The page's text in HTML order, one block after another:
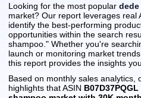
Looking for the most popular
market? Our report leverages real
identify the best-performing
opportunities within the search
shampoo." Whether you're
launch or monitoring market
this report provides the insights
Based on monthly sales analytics,
highlights that ASIN B07D37PQGL